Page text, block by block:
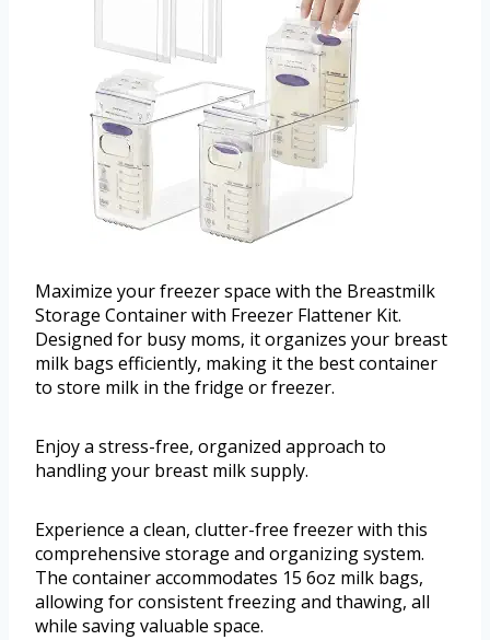
Maximize your freezer space with the Breastmilk
Storage Container with Freezer Flattener Kit.
Designed for busy moms, it organizes your breast
milk bags efficiently, making it the best container
to store milk in the fridge or freezer.
Enjoy a stress-free, organized approach to
handling your breast milk supply.
Experience a clean, clutter-free freezer with this
comprehensive storage and organizing system.
The container accommodates 15 6oz milk bags,
allowing for consistent freezing and thawing, all
while saving valuable space.